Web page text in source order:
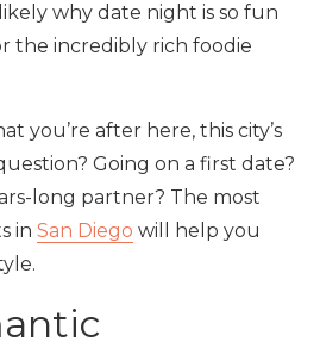
likely why date night is so fun
the incredibly rich foodie
you’re after here, this city’s
Going on a first date?
long partner? The most
in San Diego will help you